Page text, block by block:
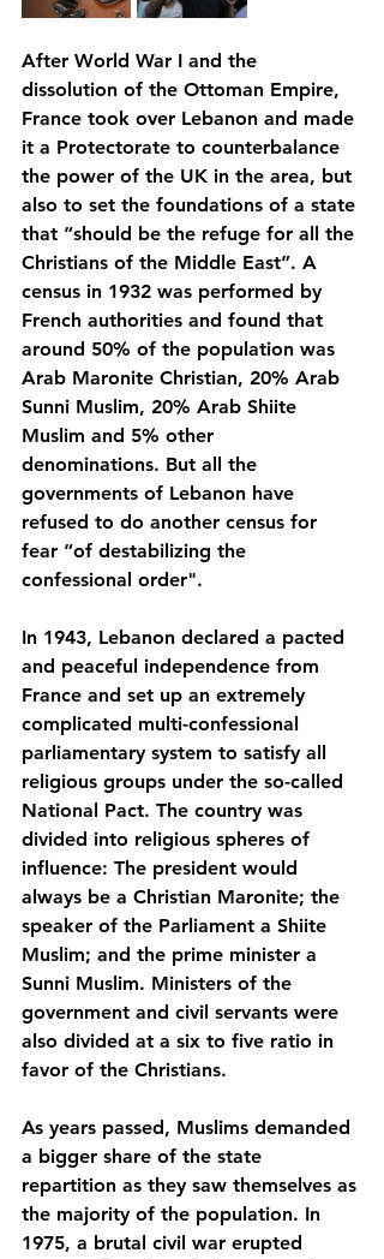
After World War I and the
dissolution of the Ottoman Empire,
France took over Lebanon and made
it a Protectorate to counterbalance
the power of the UK in the area, but
also to set the foundations of a state
that “should be the refuge for all the
Christians of the Middle East”. A
census in 1932 was performed by
French authorities and found that
around 50% of the population was
Arab Maronite Christian, 20% Arab
Sunni Muslim, 20% Arab Shiite
Muslim and 5% other
denominations. But all the
governments of Lebanon have
refused to do another census for
fear “of destabilizing the
confessional order".
In 1943, Lebanon declared a pacted
and peaceful independence from
France and set up an extremely
complicated multi-confessional
parliamentary system to satisfy all
religious groups under the so-called
National Pact. The country was
divided into religious spheres of
influence: The president would
always be a Christian Maronite; the
speaker of the Parliament a Shiite
Muslim; and the prime minister a
Sunni Muslim. Ministers of the
government and civil servants were
also divided at a six to five ratio in
favor of the Christians.
As years passed, Muslims demanded
a bigger share of the state
repartition as they saw themselves as
the majority of the population. In
1975, a brutal civil war erupted